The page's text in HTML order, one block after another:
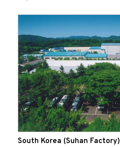
South Korea (Suhan Factory)